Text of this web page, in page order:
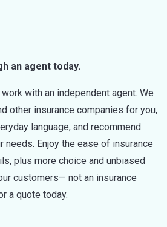
an agent today.
with an independent agent. We
other insurance companies for you,
language, and recommend
needs. Enjoy the ease of insurance
plus more choice and unbiased
customers— not an insurance
a quote today.